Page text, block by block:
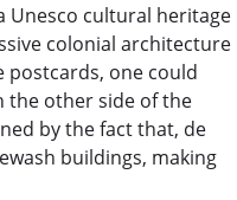
Unesco cultural heritage
colonial architecture
one could
the other side of the
by the fact that, de
buildings, making